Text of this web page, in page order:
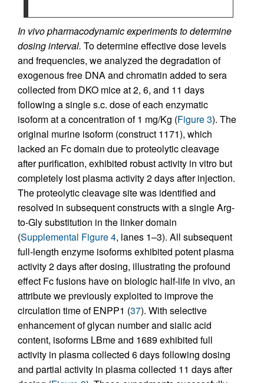
In vivo pharmacodynamic experiments to determine
dosing interval. To determine effective dose levels
and frequencies, we analyzed the degradation of
exogenous free DNA and chromatin added to sera
collected from DKO mice at 2, 6, and 11 days
following a single s.c. dose of each enzymatic
isoform at a concentration of 1 mg/Kg (Figure 3). The
original murine isoform (construct 1171), which
lacked an Fc domain due to proteolytic cleavage
after purification, exhibited robust activity in vitro but
completely lost plasma activity 2 days after injection.
The proteolytic cleavage site was identified and
resolved in subsequent constructs with a single Arg-
to-Gly substitution in the linker domain
(Supplemental Figure 4, lanes 1–3). All subsequent
full-length enzyme isoforms exhibited potent plasma
activity 2 days after dosing, illustrating the profound
effect Fc fusions have on biologic half-life in vivo, an
attribute we previously exploited to improve the
circulation time of ENPP1 (37). With selective
enhancement of glycan number and sialic acid
content, isoforms LBme and 1689 exhibited full
activity in plasma collected 6 days following dosing
and partial activity in plasma collected 11 days after